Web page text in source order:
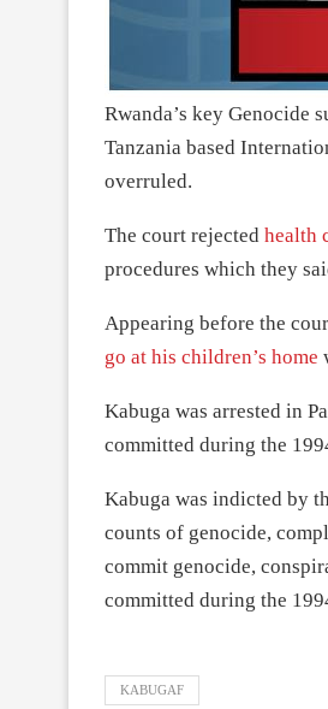
Rwanda’s key Genocide
Tanzania based
overruled.
The court rejected health
procedures which they
Appearing before the
go at his children’s home
Kabuga was arrested in
committed during the
Kabuga was indicted by
counts of genocide,
commit genocide,
committed during the
KABUGAF